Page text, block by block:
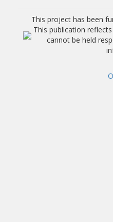
This project has been
This publication
cannot be held